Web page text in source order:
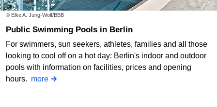
© Elke A. Jung-Wolf/BBB
Public Swimming Pools in Berlin
For swimmers, sun seekers, athletes, families and all those
looking to cool off on a hot day: Berlin's indoor and outdoor
pools with information on facilities, prices and opening
hours. more